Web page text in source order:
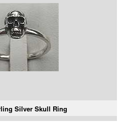
Silver Skull Ring